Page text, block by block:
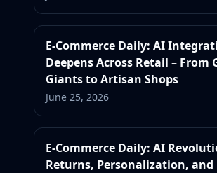
E-Commerce Daily: AI
Deepens Across Retail – From
Giants to Artisan Shops
June 25, 2026
E-Commerce Daily: AI
Returns, Personalization, and